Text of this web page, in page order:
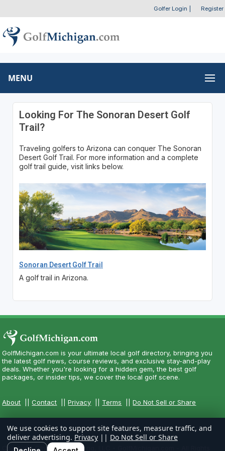
Golfer Login Register
MENU
Looking For The Sonoran Desert Golf
Trail?
Traveling golfers to Arizona can conquer The Sonoran
Desert Golf Trail. For more information and a complete
golf trail guide, visit links below.
Sonoran Desert Golf Trail
A golf trail in Arizona.
GolfMichigan.com is your ultimate local golf directory, bringing you
the latest golf news, course reviews, and exclusive stay-and-play
deals. Whether you're looking for a hidden gem, the best golf
packages, or insider tips, we cover the local golf scene.
About ||Contact ||Privacy Terms ||Do Not Sell or Share
Copyright CityCom Marketing, LLC - GolfMichigan.com - All Rights
We use cookies to support site features, measure traffic, and
deliver advertising. Privacy || Do Not Sell or Share